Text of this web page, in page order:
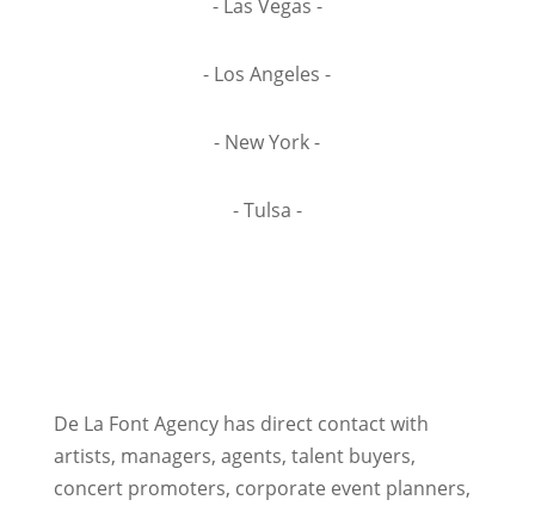
- Las Vegas -
- Los Angeles -
- New York -
- Tulsa -
De La Font Agency has direct contact with
artists, managers, agents, talent buyers,
concert promoters, corporate event planners,